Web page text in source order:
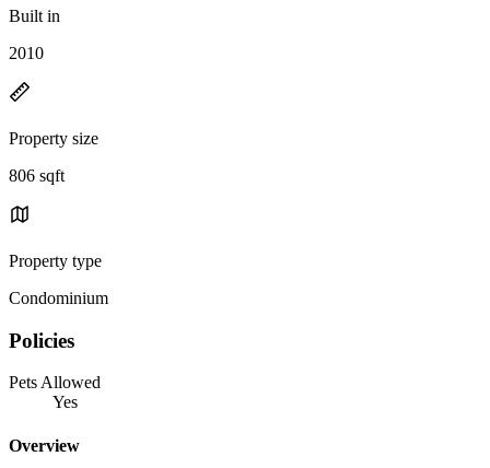
Built in
2010
Property size
806 sqft
Property type
Condominium
Policies
Pets Allowed
Yes
Overview